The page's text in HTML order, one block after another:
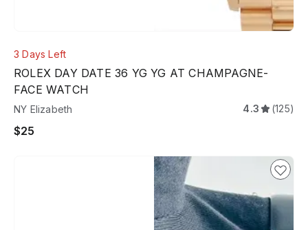
3 Days Left
ROLEX DAY DATE 36 YG YG AT CHAMPAGNE-
FACE WATCH
NY Elizabeth 4.3 (125)
$25